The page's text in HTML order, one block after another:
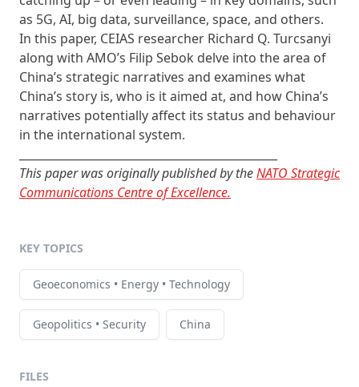
as 5G, AI, big data, surveillance, space, and others.
In this paper, CEIAS researcher Richard Q. Turcsanyi
along with AMO’s Filip Sebok delve into the area of
China’s strategic narratives and examines what
China’s story is, who is it aimed at, and how China’s
narratives potentially affect its status and behaviour
in the international system.
This paper was originally published by theNATO Strategic
Communications Centre of Excellence.
KEY TOPICS
Geoeconomics • Energy • Technology
Geopolitics • Security China
FILES